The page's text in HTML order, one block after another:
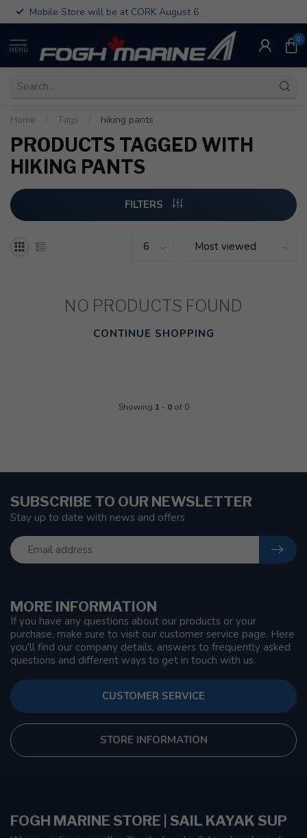
Mobile Store will be at CORK August 6
MENU
0
Home Tags hiking pants
PRODUCTS TAGGED WITH
HIKING PANTS
FILTERS
NO PRODUCTS FOUND
CONTINUE SHOPPING
Showing 1 - 0of 0
MORE INFORMATION
If you have any questions about our products or your
purchase, make sure to visit our customer service page. Here
you'll find our company details, answers to frequently asked
questions and different ways to get in touch with us.
CUSTOMER SERVICE
STORE INFORMATION
SUBSCRIBE TO OUR NEWSLETTER
Stay up to date with news and offers
FOGH MARINE STORE | SAIL KAYAK SUP